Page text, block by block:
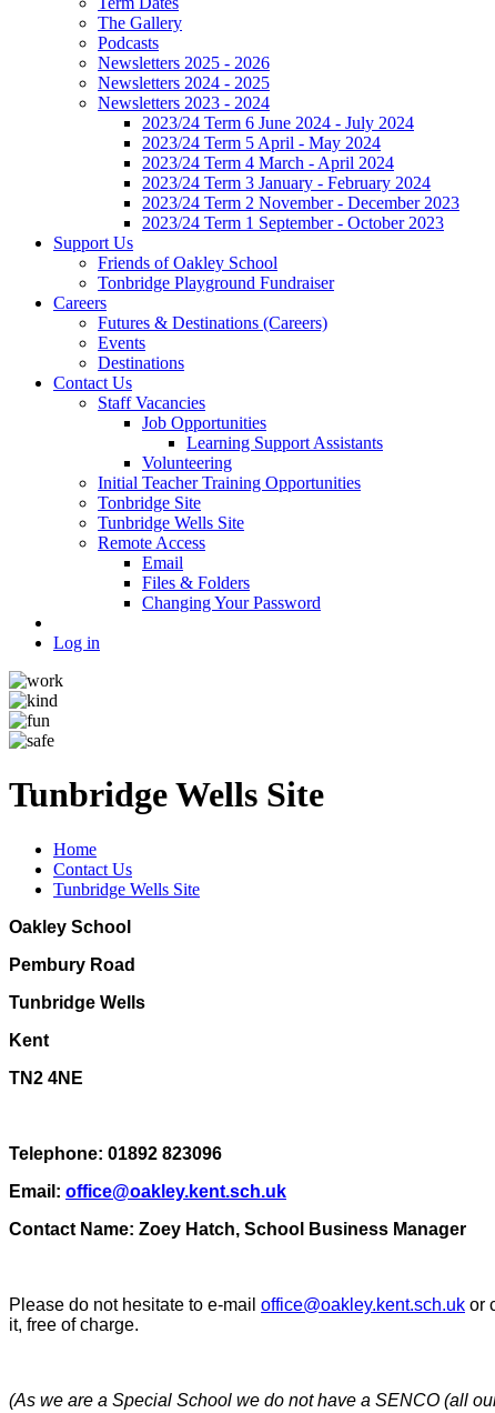
The Gallery
Podcasts
Newsletters 2025 - 2026
Newsletters 2024 - 2025
Newsletters 2023 - 2024
2023/24 Term 6 June 2024 - July 2024
2023/24 Term 5 April - May 2024
2023/24 Term 4 March - April 2024
2023/24 Term 3 January - February 2024
2023/24 Term 2 November - December 2023
2023/24 Term 1 September - October 2023
Support Us
Friends of Oakley School
Tonbridge Playground Fundraiser
Careers
Futures & Destinations (Careers)
Events
Destinations
Contact Us
Staff Vacancies
Job Opportunities
Learning Support Assistants
Volunteering
Initial Teacher Training Opportunities
Tonbridge Site
Tunbridge Wells Site
Remote Access
Email
Files & Folders
Changing Your Password
Log in
Tunbridge Wells Site
Home
Contact Us
Tunbridge Wells Site
Oakley School
Pembury Road
Tunbridge Wells
Kent
TN2 4NE
Telephone: 01892 823096
Email: office@oakley.kent.sch.uk
Contact Name: Zoey Hatch, School Business Manager
Please do not hesitate to e-mail office@oakley.kent.sch.uk or
it, free of charge.
(As we are a Special School we do not have a SENCO (all